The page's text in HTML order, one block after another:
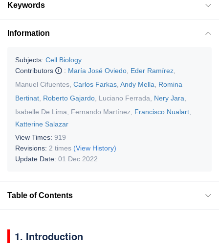
Keywords
Information
Subjects: Cell Biology
Contributors
: María José Oviedo Eder Ramírez
Manuel Cifuentes Carlos Farkas Andy Mella
Romina
Bertinat Roberto Gajardo Luciano Ferrada Nery Jara
Isabelle De Lima
Fernando Martínez Francisco Nualart
Katterine Salazar
View Times: 919
Revisions: 2 times (View History)
Update Date: 01 Dec 2022
Table of Contents
1. Introduction